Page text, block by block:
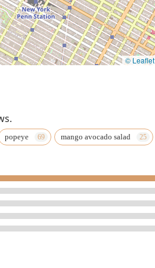
© Leaflet
popeye mango avocado salad